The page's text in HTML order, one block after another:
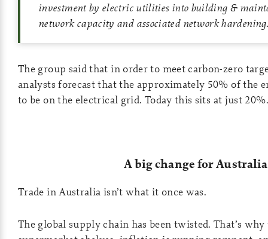
investment by electric utilities into building &
network capacity and associated network hardening
The group said that in order to meet carbon-zero
analysts forecast that the approximately 50% of the
to be on the electrical grid. Today this sits at just 20%.
A big change for Australia
Trade in Australia isn’t what it once was.
The global supply chain has been twisted. That’s why